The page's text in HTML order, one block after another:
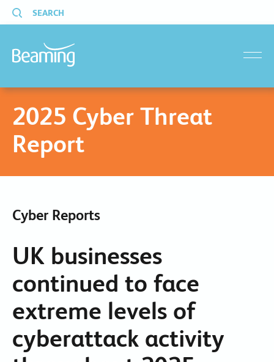
SEARCH
2025 Cyber Threat
Report
Cyber Reports
UK businesses
continued to face
extreme levels of
cyberattack activity